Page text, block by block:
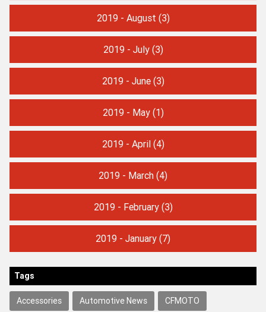
2019 - August (3)
2019 - July(3)
2019 - June(3)
2019 - May(1)
2019 - April(4)
2019 - March (4)
2019 - February(3)
2019 - January (7)
Tags
Accessories Automotive News CFMOTO